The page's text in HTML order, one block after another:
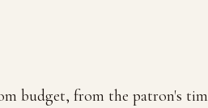
budget, from the patron's